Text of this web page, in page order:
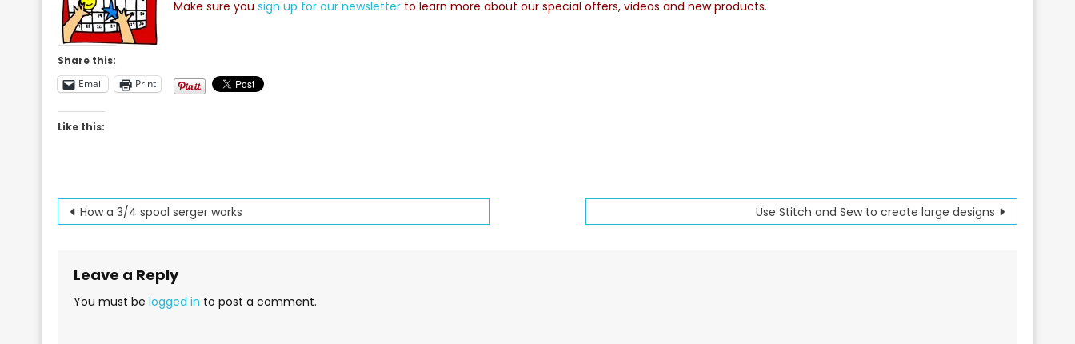
Make sure you sign up for our newsletter to learn more about our special offers, videos and new products.
Share this:
Email
Print
Like this:
Post
How a 3/4 spool serger works Use Stitch and Sew to create large designs
Leave a Reply
You must be logged in to post a comment.